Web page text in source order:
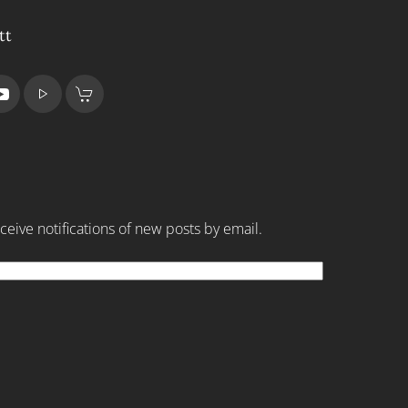
notifications of new posts by email.